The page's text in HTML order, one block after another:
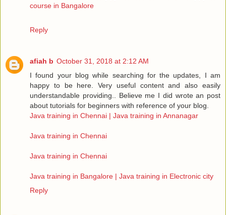
course in Bangalore
Reply
afiah b October 31, 2018 at 2:12 AM
I found your blog while searching for the updates, I am
happy to be here. Very useful content and also easily
understandable providing.. Believe me I did wrote an post
about tutorials for beginners with reference of your blog.
Java training in Chennai | Java training in Annanagar
Java training in Chennai
Java training in Chennai
Java training in Bangalore | Java training in Electronic city
Reply